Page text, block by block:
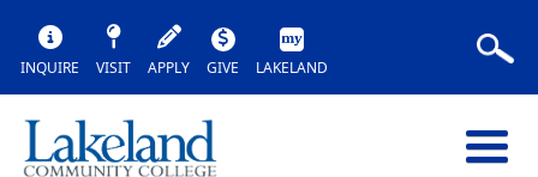
INQUIRE VISIT APPLY GIVE LAKELAND